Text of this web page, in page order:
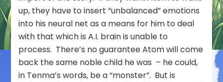
up, they have to insert “unbalanced” emotions
into his neural net as a means for him to deal
with that which is A.I. brain is unable to
process. There’s no guarantee Atom will come
back the same noble child he was – he could,
in Tenma’s words, be a “monster”. But is